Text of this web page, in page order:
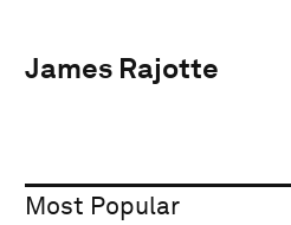
James Rajotte
Most Popular